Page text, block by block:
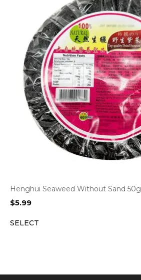
Henghui Seaweed Without Sand 50g
$5.99
SELECT